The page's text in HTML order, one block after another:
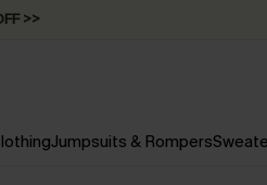
>>
Jumpsuits & Rompers